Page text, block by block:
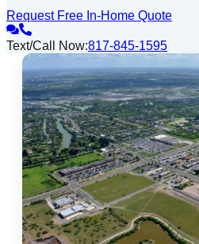
Request Free In-Home Quote
Text/Call Now:817-845-1595